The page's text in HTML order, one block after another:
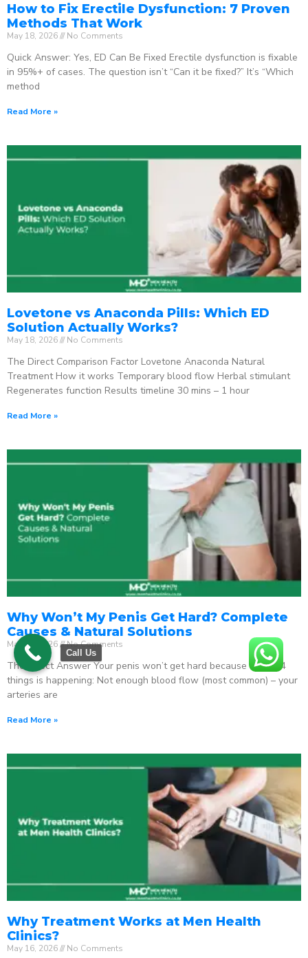
How to Fix Erectile Dysfunction: 7 Proven
Methods That Work
May 18, 2026 No Comments
Quick Answer: Yes, ED Can Be Fixed Erectile dysfunction is fixable
in 95%+ of cases. The question isn’t “Can it be fixed?” It’s “Which
method
Read More »
Lovetone vs Anaconda Pills: Which ED
Solution Actually Works?
May 18, 2026 No Comments
The Direct Comparison Factor Lovetone Anaconda Natural
Treatment How it works Temporary blood flow Herbal stimulant
Regenerates function Results timeline 30 mins – 1 hour
Read More »
Why Won’t My Penis Get Hard? Complete
Causes & Natural Solutions
May 18, 2026 No Comments
The Direct Answer Your penis won’t get hard because one of 4
things is happening: Not enough blood flow (most common) – your
arteries are
Read More »
Why Treatment Works at Men Health
Clinics?
May 16, 2026 No Comments
Call Us